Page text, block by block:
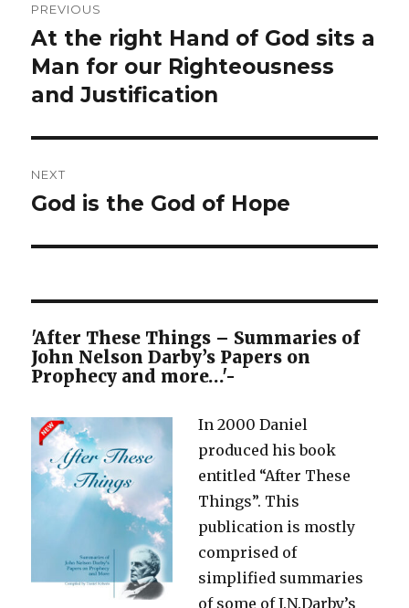
navigation
PREVIOUS
Previous
post:
At the right Hand of God sits a
Man for our Righteousness
and Justification
NEXT
Next
God is the God of Hope
'After These Things – Summaries of
John Nelson Darby’s Papers on
Prophecy and more…'-
In 2000 Daniel
produced his book
entitled “After These
Things”. This
publication is mostly
comprised of
simplified summaries
of some of J.N.Darby’s